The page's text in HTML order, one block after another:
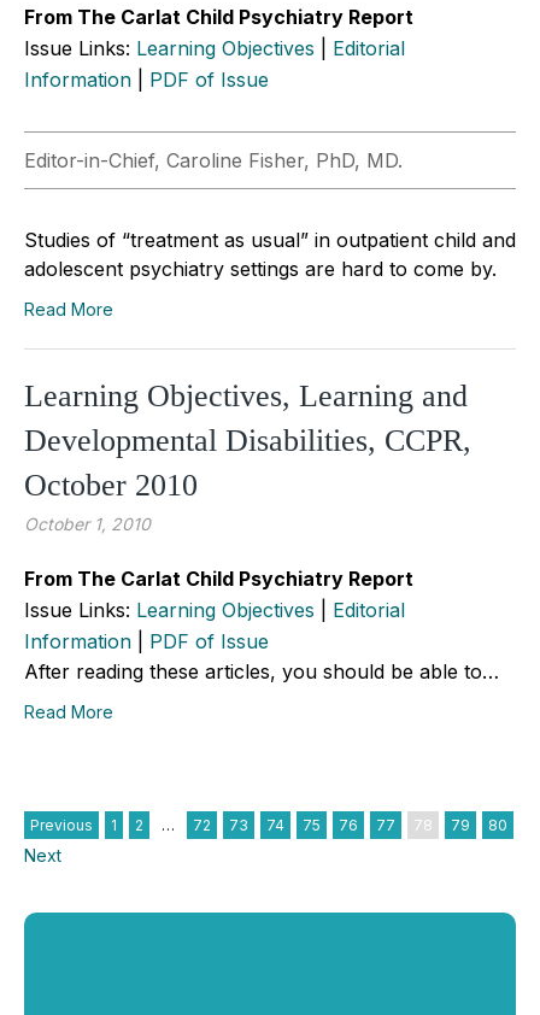
From The Carlat Child Psychiatry Report
Issue Links: Learning Objectives
Editorial
Information
PDF of Issue
Editor-in-Chief, Caroline Fisher, PhD, MD.
Studies of “treatment as usual” in outpatient child and
adolescent psychiatry settings are hard to come by.
Read More
Learning Objectives, Learning and
Developmental Disabilities, CCPR,
October 2010
October 1, 2010
From The Carlat Child Psychiatry Report
Issue Links: Learning Objectives
Editorial
Information
PDF of Issue
After reading these articles, you should be able to…
Read More
Previous 1 2 … 72 73 74 75 76 77 78 79 80
Next